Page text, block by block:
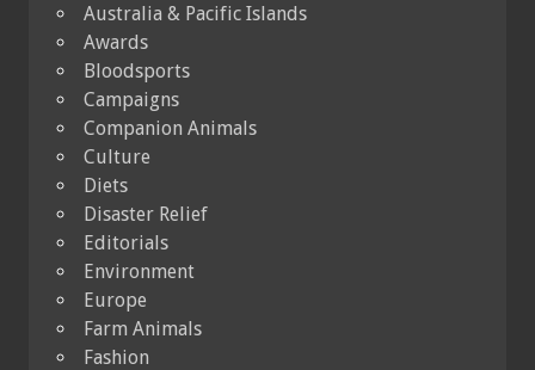
Australia & Pacific Islands
Awards
Bloodsports
Campaigns
Companion Animals
Culture
Diets
Disaster Relief
Editorials
Environment
Europe
Farm Animals
Fashion